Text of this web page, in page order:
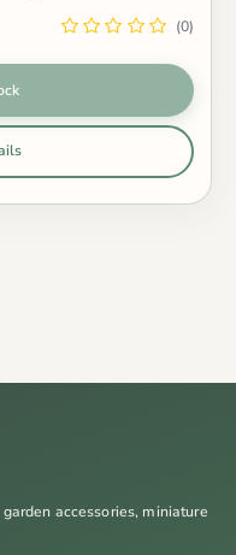
(0)
accessories, miniature